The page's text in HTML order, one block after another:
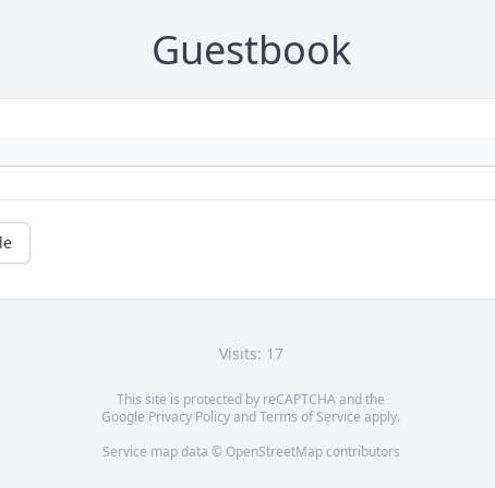
Guestbook
Visits: 17
This site is protected by reCAPTCHA and the
Google Privacy PolicyandTerms of Service apply.
Service map data © OpenStreetMapcontributors